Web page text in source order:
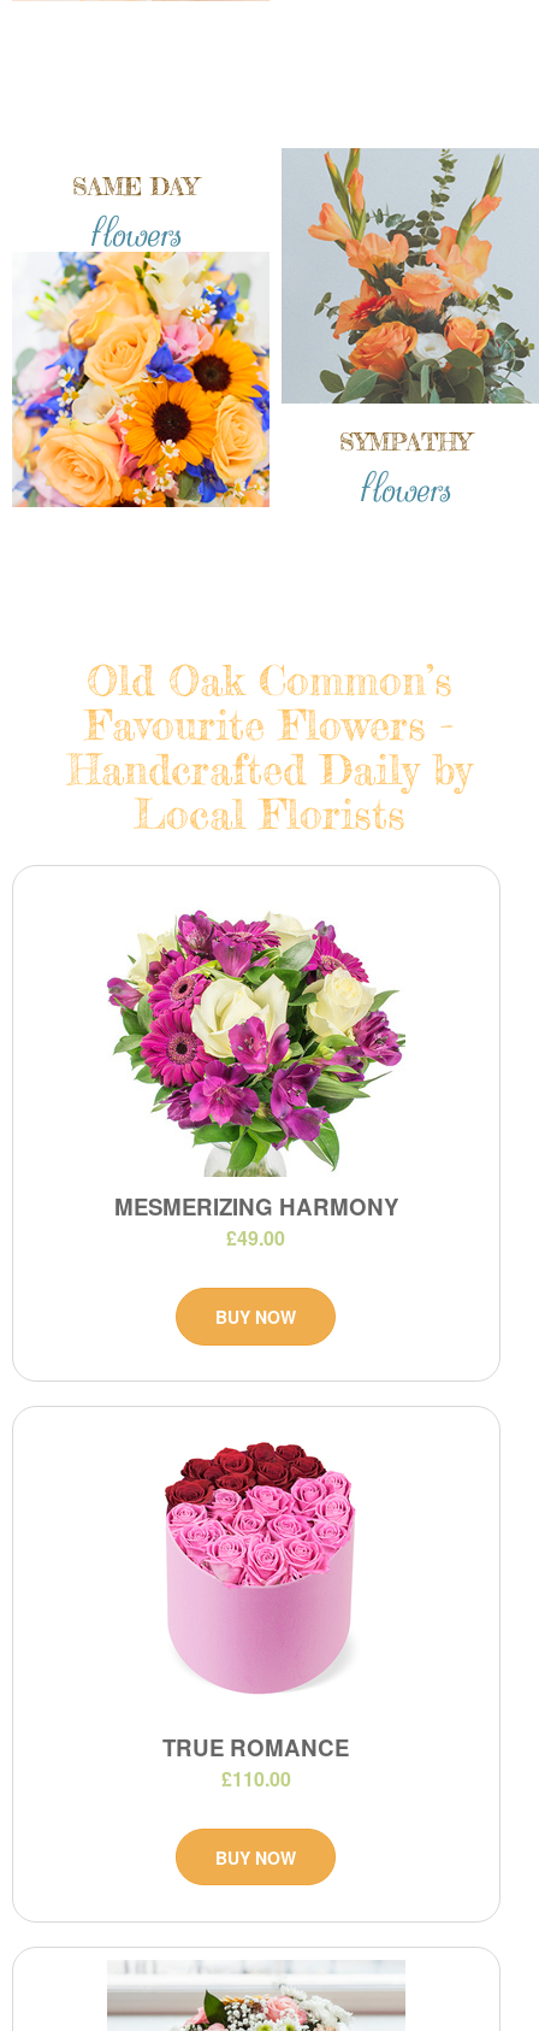
SAME DAY
flowers
SYMPATHY
flowers
Old Oak Common’s
Favourite Flowers -
Handcrafted Daily by
Local Florists
MESMERIZING HARMONY
£49.00
BUY NOW
TRUE ROMANCE
£110.00
BUY NOW